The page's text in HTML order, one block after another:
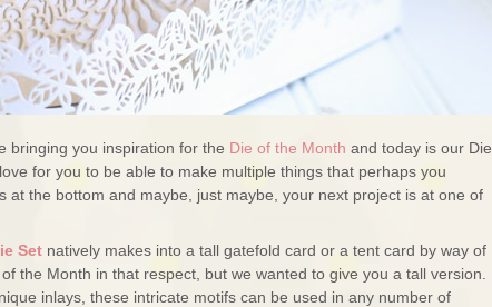
bringing you inspiration for the Die of the Month and today is our Die
for you to be able to make multiple things that perhaps you
at the bottom and maybe, just maybe, your next project is at one of
Set natively makes into a tall gatefold card or a tent card by way of
the Month in that respect, but we wanted to give you a tall version.
inlays, these intricate motifs can be used in any number of